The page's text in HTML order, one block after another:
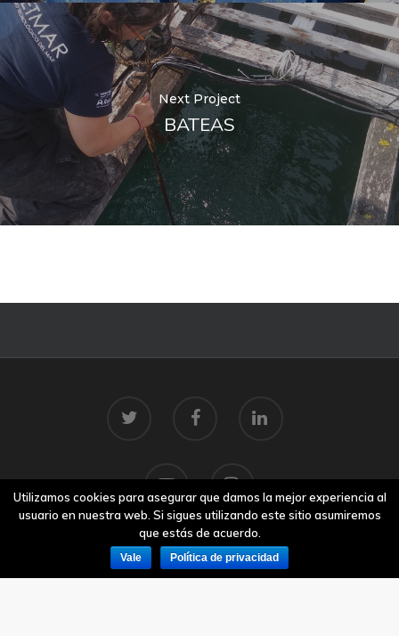
Next Project
BATEAS
© 2026 Centro Tecnolóxico do Mar.
Aviso legal
Utilizamos cookies para asegurar que damos la mejor experiencia al
usuario en nuestra web. Si sigues utilizando este sitio asumiremos
que estás de acuerdo.
Vale Política de privacidad